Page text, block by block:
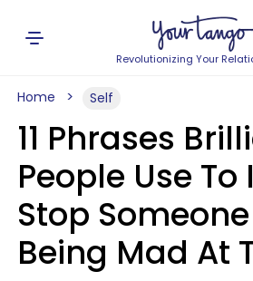
Revolutionizing Your
Home Self
11 Phrases
People Use
Stop
Being Mad At